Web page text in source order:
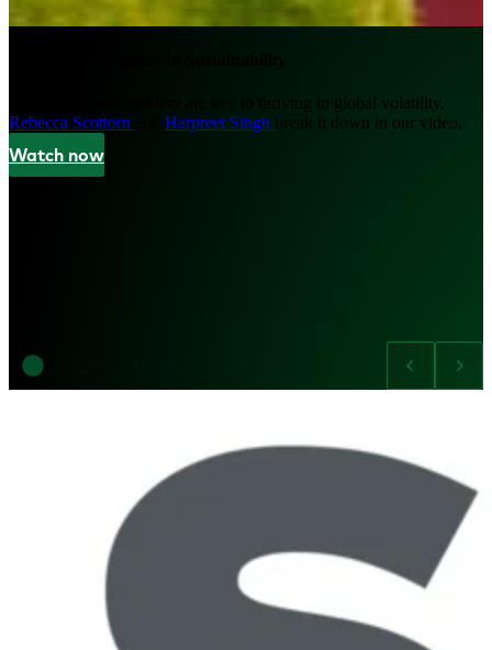
Agility and sustainability are key to thriving in global volatility.
Rebecca Scottorn
Harpreet Singh break it down in our video.
Watch now